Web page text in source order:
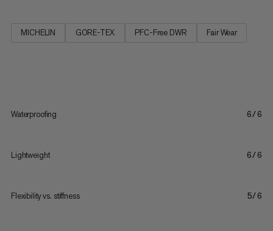
MICHELIN GORE-TEX PFC-Free DWR Fair Wear
Waterproofing 6/6
Lightweight 6/6
Flexibility vs. stiffness 5/6